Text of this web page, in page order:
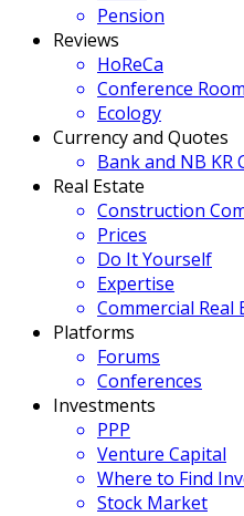
Pension
Reviews
HoReCa
Conference
Ecology
Currency and Quotes
Bank and NB KR
Real Estate
Construction
Prices
Do It Yourself
Expertise
Commercial Real
Platforms
Forums
Conferences
Investments
PPP
Venture Capital
Where to Find
Stock Market